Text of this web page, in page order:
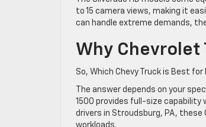
to 15 camera views, making it
can handle extreme demands,
Why Chevrolet
So, Which Chevy Truck is Best for
The answer depends on your
1500 provides full-size capability
drivers in Stroudsburg, PA,
workloads.